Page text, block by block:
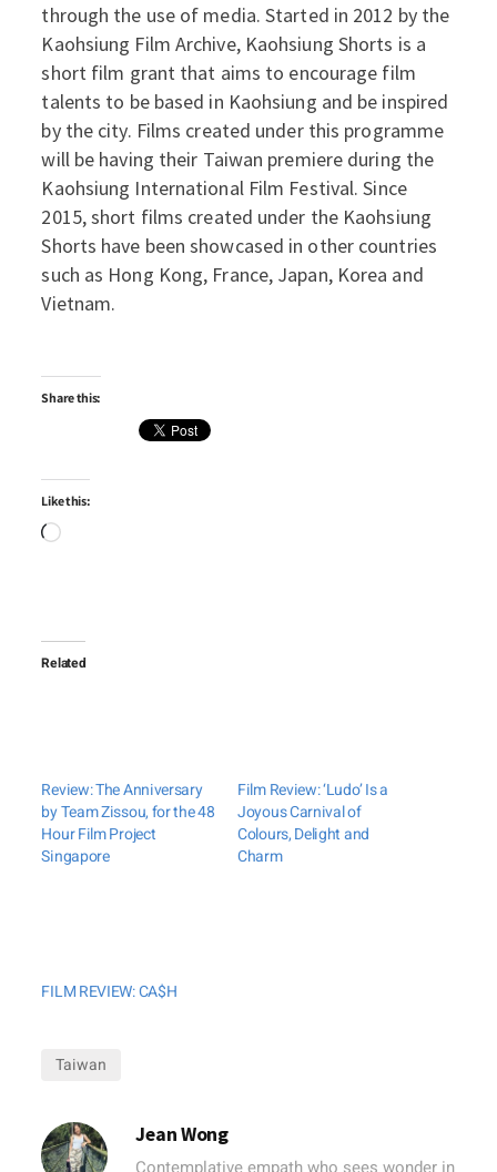
through the use of media. Started in 2012 by the
Kaohsiung Film Archive, Kaohsiung Shorts is a
short film grant that aims to encourage film
talents to be based in Kaohsiung and be inspired
by the city. Films created under this programme
will be having their Taiwan premiere during the
Kaohsiung International Film Festival. Since
2015, short films created under the Kaohsiung
Shorts have been showcased in other countries
such as Hong Kong, France, Japan, Korea and
Vietnam.
Share this:
Like this:
Loading…
Related
Review: The Anniversary
by Team Zissou, for the 48
Hour Film Project
Singapore
Film Review: ‘Ludo’ Is a
Joyous Carnival of
Colours, Delight and
Charm
FILM REVIEW: CA$H
Taiwan
Jean Wong